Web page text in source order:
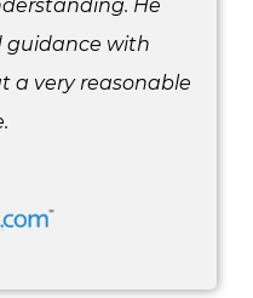
He
guidance with
a very reasonable